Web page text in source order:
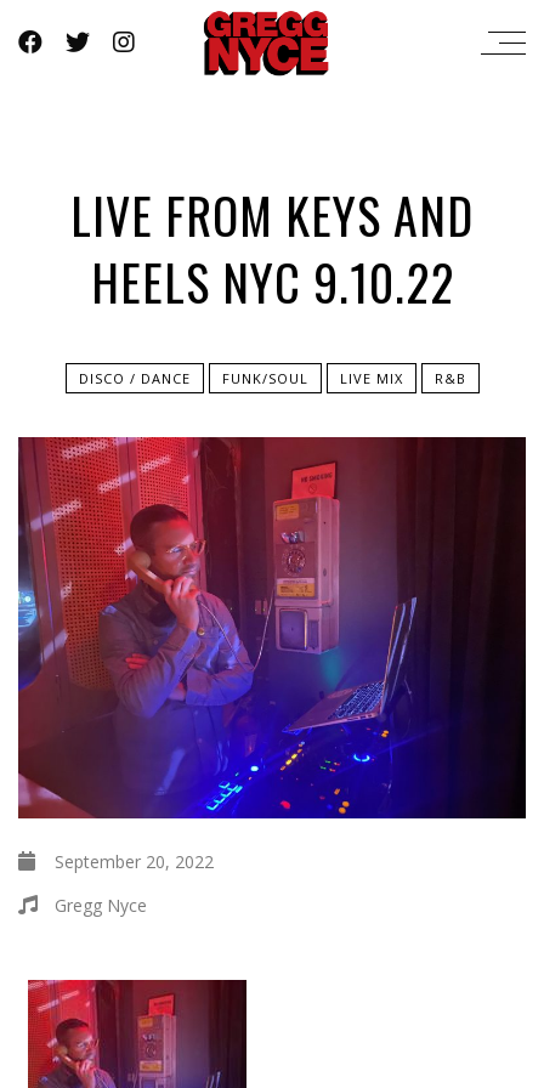
LIVE FROM KEYS AND
HEELS NYC 9.10.22
DISCO / DANCE FUNK/SOUL LIVE MIX R&B
September 20, 2022
Gregg Nyce